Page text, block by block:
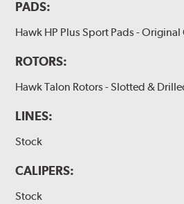
PADS:
Hawk HP Plus Sport Pads -
ROTORS:
Hawk Talon Rotors - Slotted &
LINES:
Stock
CALIPERS:
Stock